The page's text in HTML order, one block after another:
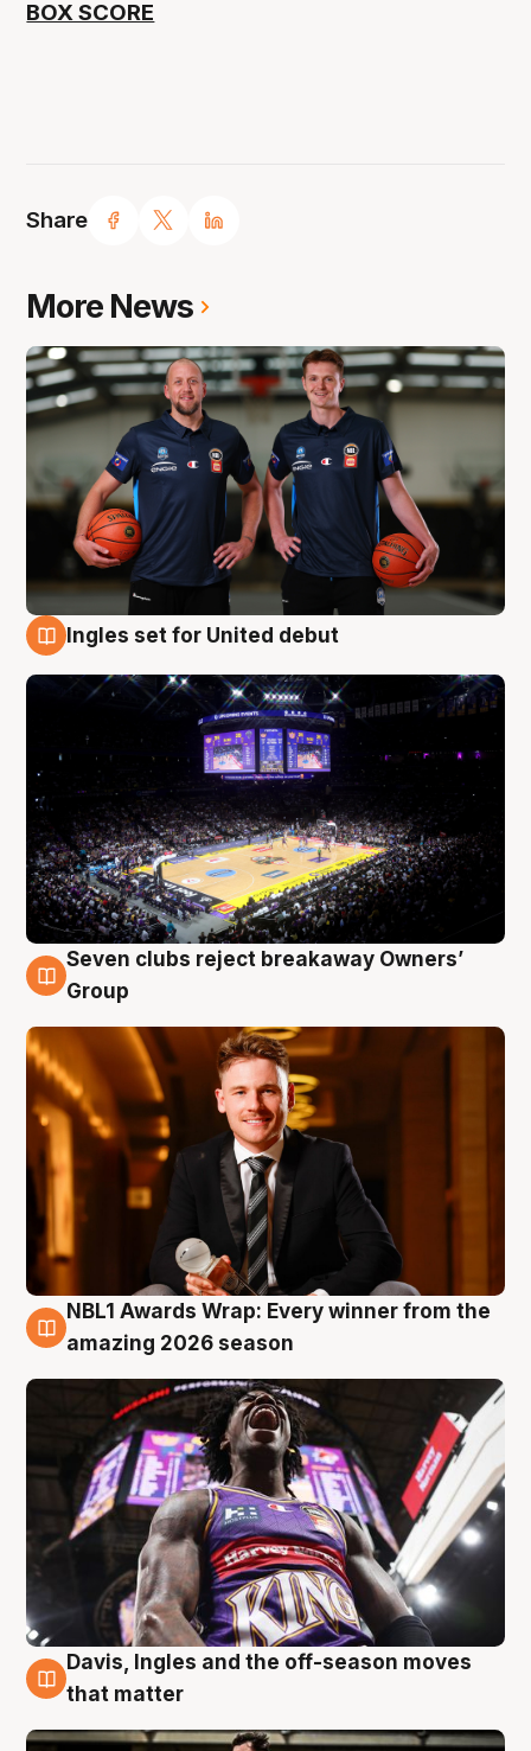
Share
BOX SCORE
More News
Ingles set for United debut
8 Aug
Seven clubs reject breakaway Owners’
Group
8 Aug
NBL1 Awards Wrap: Every winner from the
amazing 2026 season
8 Aug
Davis, Ingles and the off-season moves
that matter